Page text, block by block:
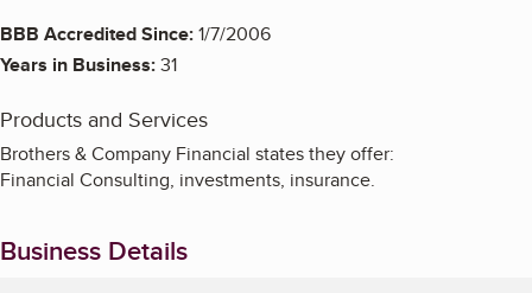
BBB Accredited Since:1/7/2006
Years in Business:31
Products and Services
Brothers & Company Financial states they offer:
Financial Consulting, investments, insurance.
Business Details